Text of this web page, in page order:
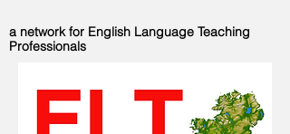
a network for English Language Teaching
Professionals